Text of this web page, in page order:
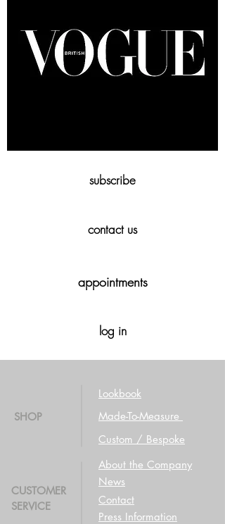
subscribe
contact us
appointments
log in
Lookbook
SHOP
Made-To-Measure
Custom / Bespoke
CUSTOMER
SERVICE
About the Company
News
Contact
Press Information